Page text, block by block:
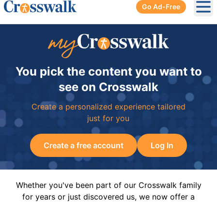
Go Ad-Free
You pick the content you want to
see on Crosswalk
Create a personalized experience tailored
just for you
Create a free account Log In
Whether you've been part of our Crosswalk family
for years or just discovered us, we now offer a